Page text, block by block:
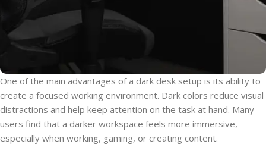
One of the main advantages of a dark desk setup is its ability to
create a focused working environment. Dark colors reduce visual
distractions and help keep attention on the task at hand. Many
users find that a darker workspace feels more immersive,
especially when working, gaming, or creating content.